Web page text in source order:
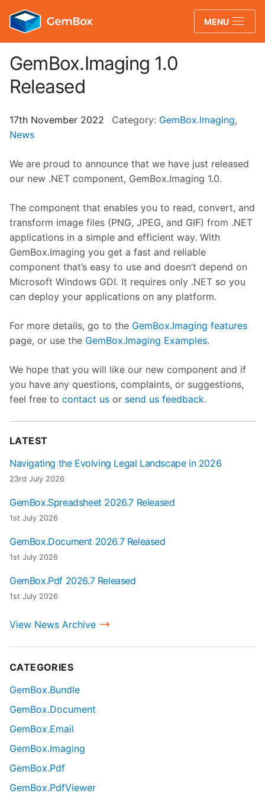
MENU
GemBox.Imaging 1.0
Released
17th November 2022 Category: GemBox.Imaging,
News
We are proud to announce that we have just released
our new .NET component, GemBox.Imaging 1.0.
The component that enables you to read, convert, and
transform image files (PNG, JPEG, and GIF) from .NET
applications in a simple and efficient way. With
GemBox.Imaging you get a fast and reliable
component that’s easy to use and doesn’t depend on
Microsoft Windows GDI. It requires only .NET so you
can deploy your applications on any platform.
For more details, go to the GemBox.Imaging features
page, or use the GemBox.Imaging Examples.
We hope that you will like our new component and if
you have any questions, complaints, or suggestions,
feel free to contact us or send us feedback.
LATEST
Navigating the Evolving Legal Landscape in 2026
23rd July 2026
GemBox.Spreadsheet 2026.7 Released
1st July 2026
GemBox.Document 2026.7 Released
1st July 2026
GemBox.Pdf 2026.7 Released
1st July 2026
View News Archive
CATEGORIES
GemBox.Bundle
GemBox.Document
GemBox.Email
GemBox.Imaging
GemBox.Pdf
GemBox.PdfViewer